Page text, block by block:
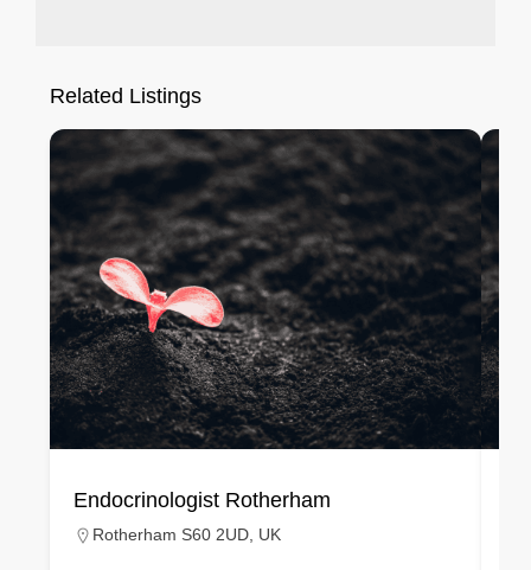
Related Listings
Endocrinologist Rotherham
Rotherham S60 2UD, UK